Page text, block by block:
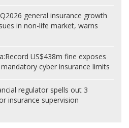
general insurance growth
in non-life market, warns
Record US$438m fine exposes
cyber insurance limits
regulator spells out 3
insurance supervision